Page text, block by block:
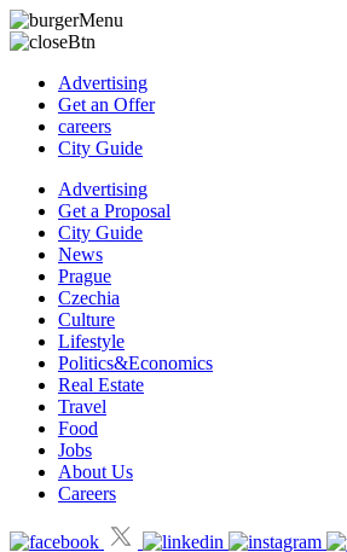
Advertising
Get an Offer
careers
City Guide
Advertising
Get a Proposal
City Guide
News
Prague
Czechia
Culture
Lifestyle
Politics&Economics
Real Estate
Travel
Food
Jobs
About Us
Careers